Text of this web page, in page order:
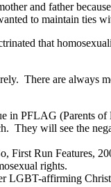
and father
to maintain ties
that
There are always
in PFLAG (Parents
They will see the
First Run Features,
rights.
LGBT-affirming